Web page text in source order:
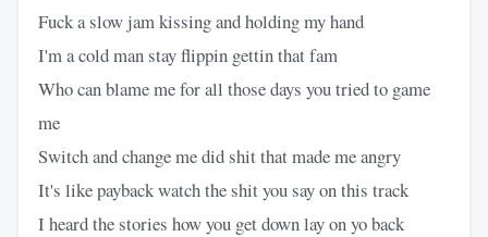
Fuck a slow jam kissing and holding my hand
I'm a cold man stay flippin gettin that fam
Who can blame me for all those days you tried to game
me
Switch and change me did shit that made me angry
It's like payback watch the shit you say on this track
I heard the stories how you get down lay on yo back